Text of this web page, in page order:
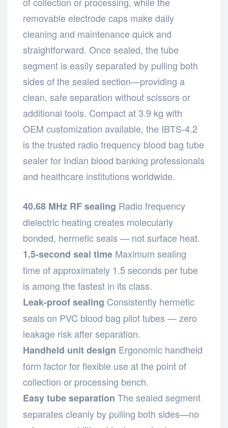
removable electrode caps make daily
cleaning and maintenance quick and
straightforward. Once sealed, the tube
segment is easily separated by pulling both
sides of the sealed section—providing a
clean, safe separation without scissors or
additional tools. Compact at 3.9 kg with
OEM customization available, the IBTS-4.2
is the trusted radio frequency blood bag tube
sealer for Indian blood banking professionals
and healthcare institutions worldwide.
40.68 MHz RF sealing Radio frequency
dielectric heating creates molecularly
bonded, hermetic seals — not surface heat.
1.5-second seal time Maximum sealing
time of approximately 1.5 seconds per tube
is among the fastest in its class.
Leak-proof sealing Consistently hermetic
seals on PVC blood bag pilot tubes — zero
leakage risk after separation.
Handheld unit design Ergonomic handheld
form factor for flexible use at the point of
collection or processing bench.
Easy tube separation The sealed segment
separates cleanly by pulling both sides—no